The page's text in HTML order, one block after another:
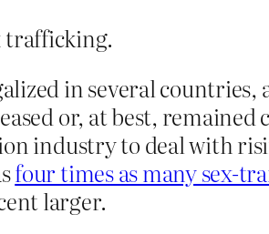
trafficking.
in several countries,
or, at best, remained
industry to deal with
four times as many sex-
larger.